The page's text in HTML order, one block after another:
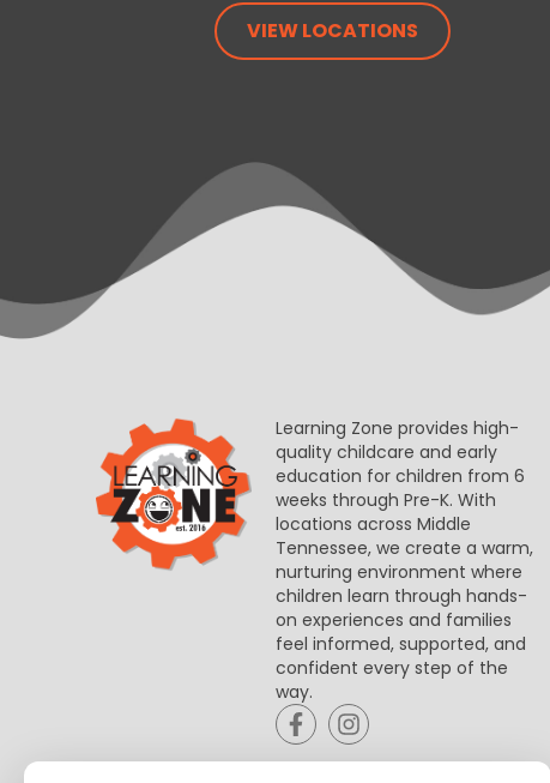
VIEW LOCATIONS
Learning Zone provides high-
quality childcare and early
education for children from 6
weeks through Pre-K. With
locations across Middle
Tennessee, we create a warm,
nurturing environment where
children learn through hands-
on experiences and families
feel informed, supported, and
confident every step of the
way.